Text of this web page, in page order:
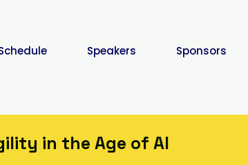
Speakers Sponsors
in the Age of AI